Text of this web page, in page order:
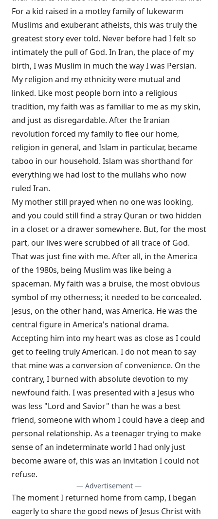
For a kid raised in a motley family of lukewarm
Muslims and exuberant atheists, this was truly the
greatest story ever told. Never before had I felt so
intimately the pull of God. In Iran, the place of my
birth, I was Muslim in much the way I was Persian.
My religion and my ethnicity were mutual and
linked. Like most people born into a religious
tradition, my faith was as familiar to me as my skin,
and just as disregardable. After the Iranian
revolution forced my family to flee our home,
religion in general, and Islam in particular, became
taboo in our household. Islam was shorthand for
everything we had lost to the mullahs who now
ruled Iran.
My mother still prayed when no one was looking,
and you could still find a stray Quran or two hidden
in a closet or a drawer somewhere. But, for the most
part, our lives were scrubbed of all trace of God.
That was just fine with me. After all, in the America
of the 1980s, being Muslim was like being a
spaceman. My faith was a bruise, the most obvious
symbol of my otherness; it needed to be concealed.
Jesus, on the other hand, was America. He was the
central figure in America's national drama.
Accepting him into my heart was as close as I could
get to feeling truly American. I do not mean to say
that mine was a conversion of convenience. On the
contrary, I burned with absolute devotion to my
newfound faith. I was presented with a Jesus who
was less "Lord and Savior" than he was a best
friend, someone with whom I could have a deep and
personal relationship. As a teenager trying to make
sense of an indeterminate world I had only just
become aware of, this was an invitation I could not
refuse.
— Advertisement —
The moment I returned home from camp, I began
eagerly to share the good news of Jesus Christ with